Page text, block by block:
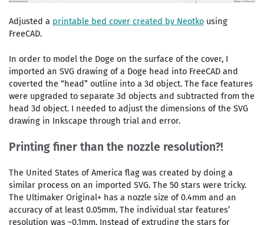
Adjusted a printable bed cover created by Neotkousing
FreeCAD.
In order to model the Doge on the surface of the cover, I
imported an SVG drawing of a Doge head into FreeCAD and
coverted the “head” outline into a 3d object. The face features
were upgraded to separate 3d objects and subtracted from the
head 3d object. I needed to adjust the dimensions of the SVG
drawing in Inkscape through trial and error.
Printing finer than the nozzle resolution?!
The United States of America flag was created by doing a
similar process on an imported SVG. The 50 stars were tricky.
The Ultimaker Original+ has a nozzle size of 0.4mm and an
accuracy of at least 0.05mm. The individual star features’
resolution was ~0.1mm. Instead of extruding the stars for